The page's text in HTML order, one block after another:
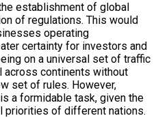
establishment of global
of regulations. This would
operating
certainty for investors and
on a universal set of traffic
across continents without
set of rules. However,
a formidable task, given the
priorities of different nations.